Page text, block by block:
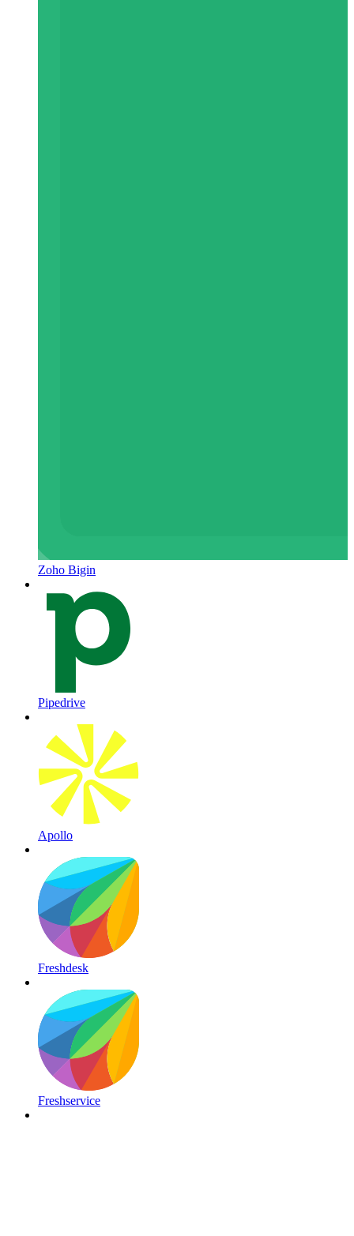
Zoho Bigin
Pipedrive
Apollo
Freshdesk
Freshservice